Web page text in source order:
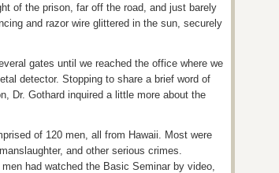
of the prison, far off the road, and just barely
and razor wire glittered in the sun, securely
gates until we reached the office where we
detector. Stopping to share a brief word of
Dr. Gothard inquired a little more about the
of 120 men, all from Hawaii. Most were
and other serious crimes.
had watched the Basic Seminar by video,